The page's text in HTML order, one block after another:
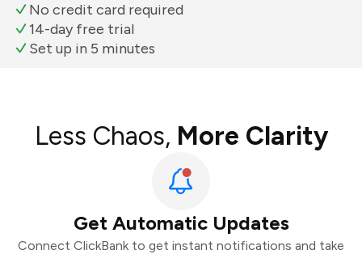
No credit card required
14-day free trial
Set up in 5 minutes
Less Chaos, More Clarity
Get Automatic Updates
Connect ClickBank to get instant notifications and take